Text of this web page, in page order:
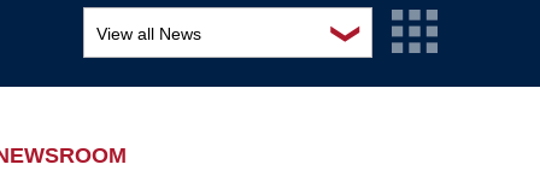
Research
❯
View all News
Awards and recognition